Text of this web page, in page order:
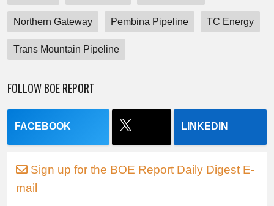
Northern Gateway Pembina Pipeline TC Energy
Trans Mountain Pipeline
FOLLOW BOE REPORT
FACEBOOK LINKEDIN
Sign up for the BOE Report Daily Digest E-
mail